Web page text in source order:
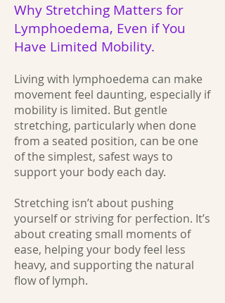
Why Stretching Matters for
Lymphoedema, Even if You
Have Limited Mobility.
Living with lymphoedema can make
movement feel daunting, especially if
mobility is limited. But gentle
stretching, particularly when done
from a seated position, can be one
of the simplest, safest ways to
support your body each day.
Stretching isn’t about pushing
yourself or striving for perfection. It’s
about creating small moments of
ease, helping your body feel less
heavy, and supporting the natural
flow of lymph.